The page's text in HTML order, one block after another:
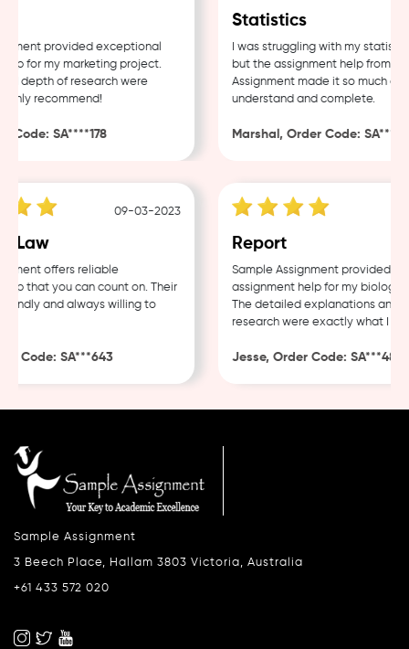
provided exceptional
for my marketing project.
depth of research were
recommend!
SA****178
Statistics
I was struggling with my statistics
but the assignment help from
Assignment made it so much
understand and complete.
Marshal, Order Code: SA****488
09-03-2023
offers reliable
that you can count on. Their
and always willing to
Code: SA***643
Report
Sample Assignment provided
assignment help for my biology
The detailed explanations and
research were exactly what I
Jesse, Order Code: SA***482
Sample Assignment
3 Beech Place, Hallam 3803 Victoria, Australia
+61 433 572 020